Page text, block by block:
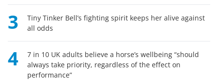
3
Tiny Tinker Bell’s fighting spirit keeps her alive against
all odds
4
7 in 10 UK adults believe a horse’s wellbeing “should
always take priority, regardless of the effect on
performance”